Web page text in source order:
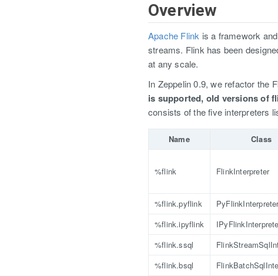
Overview
Apache Flink is a framework
streams. Flink has been
at any scale.
In Zeppelin 0.9, we refactor the
is supported, old versions of
consists of the five interpreters
Name Class
%flink FlinkInterpreter
%flink.pyflink
%flink.ipyflink
%flink.ssql
%flink.bsql